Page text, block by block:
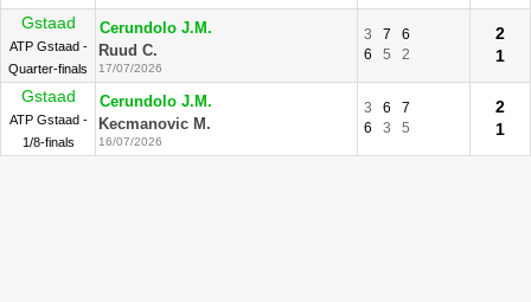
Gstaad
ATP Gstaad -
Quarter-finals
Cerundolo J.M.
Ruud C.
17/07/2026
3 7
6
6
5 2
2
1
Gstaad
ATP Gstaad -
1/8-finals
Cerundolo J.M.
Kecmanovic M.
16/07/2026
3 6
7
6
3 5
2
1